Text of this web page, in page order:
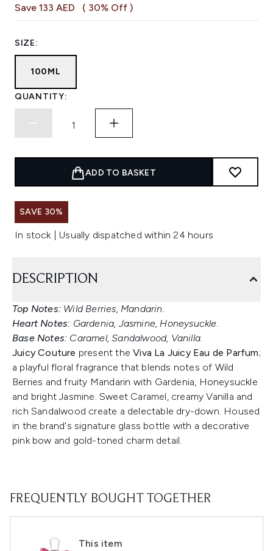
Save 133 AED ( 30% Off )
SIZE:
100ML
QUANTITY:
ADD TO BASKET
SAVE 30%
In stock | Usually dispatched within 24 hours
DESCRIPTION
Top Notes: Wild Berries, Mandarin.
Heart Notes: Gardenia, Jasmine, Honeysuckle.
Base Notes: Caramel, Sandalwood, Vanilla.
Juicy Couture present theViva La Juicy Eau de Parfum;
a playful floral fragrance that blends notes of Wild
Berries and fruity Mandarin with Gardenia, Honeysuckle
and bright Jasmine. Sweet Caramel, creamy Vanilla and
rich Sandalwood create a delectable dry-down. Housed
in the brand's signature glass bottle with a decorative
pink bow and gold-toned charm detail.
FREQUENTLY BOUGHT TOGETHER
This item